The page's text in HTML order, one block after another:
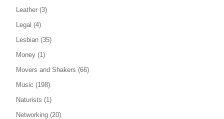
Leather (3)
Legal (4)
Lesbian (35)
Money (1)
Movers and Shakers (66)
Music (198)
Naturists (1)
Networking (20)